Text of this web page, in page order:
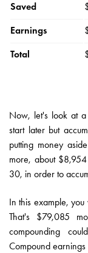
Saved
Earnings
Total
Now, let's look at a
start later but
putting money
more, about
30, in order to
In this example,
That's $79,085
compounding
Compound